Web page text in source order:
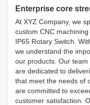
Enterprise core
At XYZ Company, we
custom CNC
IP65 Rotary Switch.
we understand the
our products. Our
are dedicated to
that meet the needs of
are committed to
customer satisfaction.